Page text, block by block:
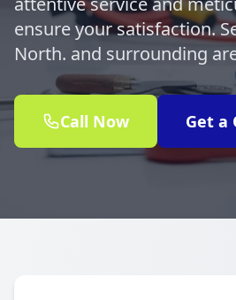
ensure your satisfaction.
North. and surrounding
Call Now Get a